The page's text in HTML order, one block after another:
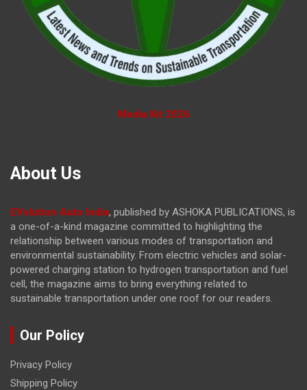
Media Kit 2026
About Us
EVolution Auto India, published by ASHOKA PUBLICATIONS, is
a one-of-a-kind magazine committed to highlighting the
relationship between various modes of transportation and
environmental sustainability. From electric vehicles and solar-
powered charging station to hydrogen transportation and fuel
cell, the magazine aims to bring everything related to
sustainable transportation under one roof for our readers.
Our Policy
Privacy Policy
Shipping Policy